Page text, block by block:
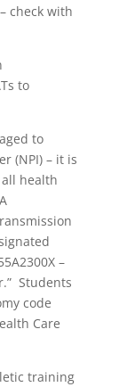
check with
to
to
(NPI) – it is
health
–
Students
code
Care
training